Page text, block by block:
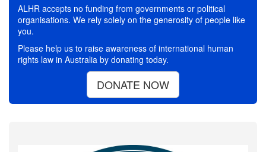
ALHR accepts no funding from governments or political
organisations. We rely solely on the generosity of people like
you.
Please help us to raise awareness of international human
rights law in Australia by donating today.
DONATE NOW